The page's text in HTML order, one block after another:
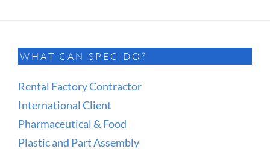
WHAT CAN SPEC DO?
Rental Factory Contractor
International Client
Pharmaceutical & Food
Plastic and Part Assembly